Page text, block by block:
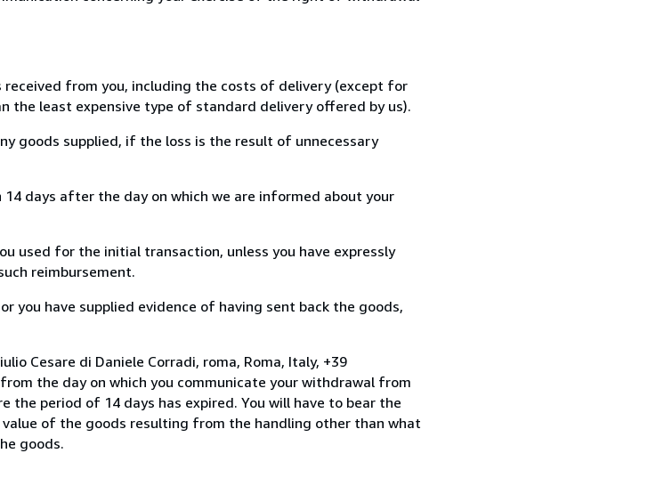
from you, including the costs of delivery (except for
the least expensive type of standard delivery offered by us).
goods supplied, if the loss is the result of unnecessary
days after the day on which we are informed about your
used for the initial transaction, unless you have expressly
reimbursement.
you have supplied evidence of having sent back the goods,
Cesare di Daniele Corradi, roma, Roma, Italy, +39
the day on which you communicate your withdrawal from
period of 14 days has expired. You will have to bear the
of the goods resulting from the handling other than what
goods.